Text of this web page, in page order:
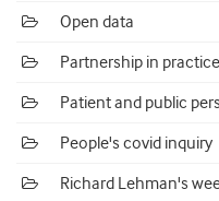
Open data
Partnership in practice
Patient and public
People's covid inquiry
Richard Lehman's